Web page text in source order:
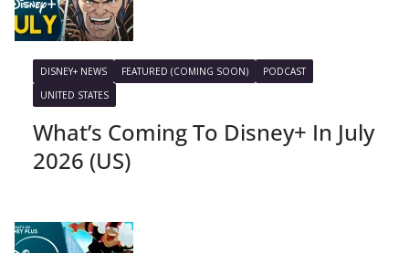
DISNEY+ NEWS FEATURED (COMING SOON)
PODCAST
UNITED STATES
What’s Coming To Disney+ In July
2026 (US)